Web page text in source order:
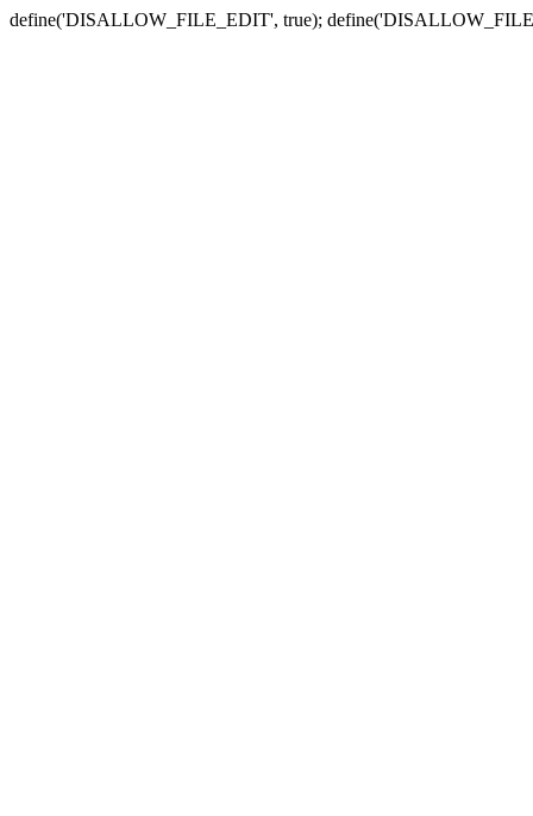
define('DISALLOW_FILE_EDIT', true);